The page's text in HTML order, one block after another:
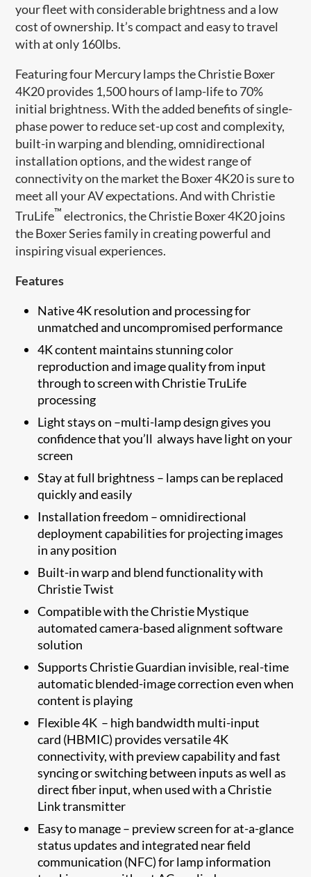
your fleet with considerable brightness and a low
cost of ownership. It’s compact and easy to travel
with at only 160lbs.
Featuring four Mercury lamps the Christie Boxer
4K20 provides 1,500 hours of lamp-life to 70%
initial brightness. With the added benefits of single-
phase power to reduce set-up cost and complexity,
built-in warping and blending, omnidirectional
installation options, and the widest range of
connectivity on the market the Boxer 4K20 is sure to
meet all your AV expectations. And with Christie
TruLife™ electronics, the Christie Boxer 4K20 joins
the Boxer Series family in creating powerful and
inspiring visual experiences.
Features
Native 4K resolution and processing for
unmatched and uncompromised performance
4K content maintains stunning color
reproduction and image quality from input
through to screen with Christie TruLife
processing
Light stays on –multi-lamp design gives you
confidence that you’ll always have light on your
screen
Stay at full brightness – lamps can be replaced
quickly and easily
Installation freedom – omnidirectional
deployment capabilities for projecting images
in any position
Built-in warp and blend functionality with
Christie Twist
Compatible with the Christie Mystique
automated camera-based alignment software
solution
​Supports Christie Guardian invisible, real-time
automatic blended-image correction even when
content is playing
​Flexible 4K – high bandwidth multi-input
card (HBMIC) ​provides versatile 4K
connectivity, with preview capability and fast
syncing or switching between inputs as well as
direct fiber input, when used with a Christie
Link transmitter
Easy to manage – preview screen for at-a-glance
status updates and integrated near field
communication (NFC) for lamp information